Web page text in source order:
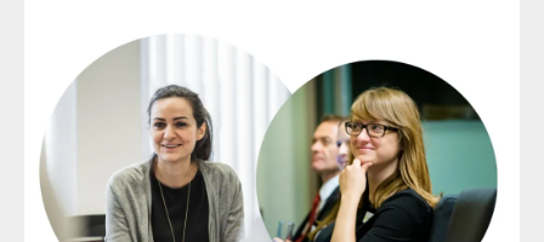
Type of organisation